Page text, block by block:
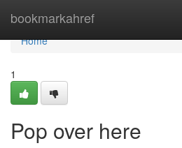
bookmarkahref
Home
Home
1
Pop over here